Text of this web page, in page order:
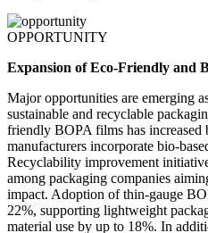
OPPORTUNITY
Expansion of Eco-Friendly and
Major opportunities are emerging
sustainable and recyclable
friendly BOPA films has increased
manufacturers incorporate bio-
Recyclability improvement
among packaging companies
impact. Adoption of thin-gauge
22%, supporting lightweight
material use by up to 18%. In